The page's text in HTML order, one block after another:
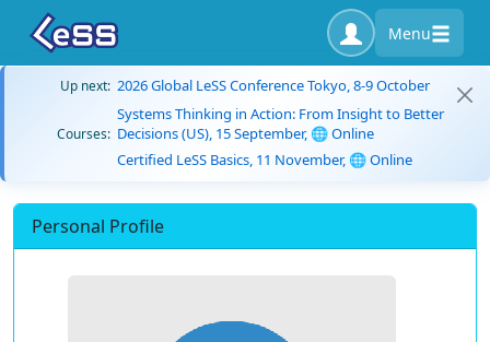
Menu
Up next: 2026 Global LeSS Conference Tokyo, 8-9 October
Courses:
Systems Thinking in Action: From Insight to Better
Decisions (US), 15 September, 🌐 Online
Certified LeSS Basics, 11 November, 🌐 Online
Personal Profile